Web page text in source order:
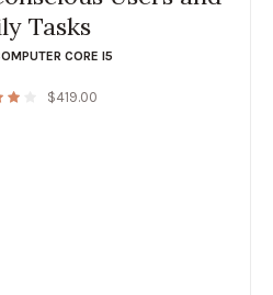
Tasks
CORE I5
$419.00